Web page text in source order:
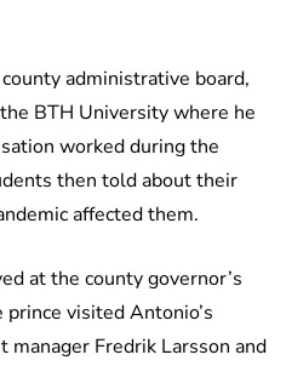
administrative board,
BTH University where he
worked during the
then told about their
affected them.
at the county governor’s
visited Antonio’s
Fredrik Larsson and